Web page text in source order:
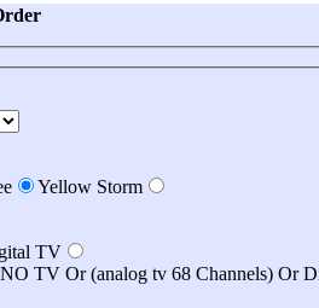
Yellow Storm
TV
TV Or (analog tv 68 Channels) Or